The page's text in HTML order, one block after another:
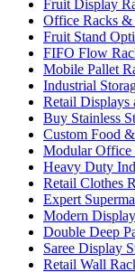
Fruit Display
Office Racks &
Fruit Stand
FIFO Flow
Mobile Pallet
Industrial
Retail Displays
Buy Stainless
Custom Food
Modular Office
Heavy Duty
Retail Clothes
Expert
Modern
Double Deep
Saree Display
Retail Wall